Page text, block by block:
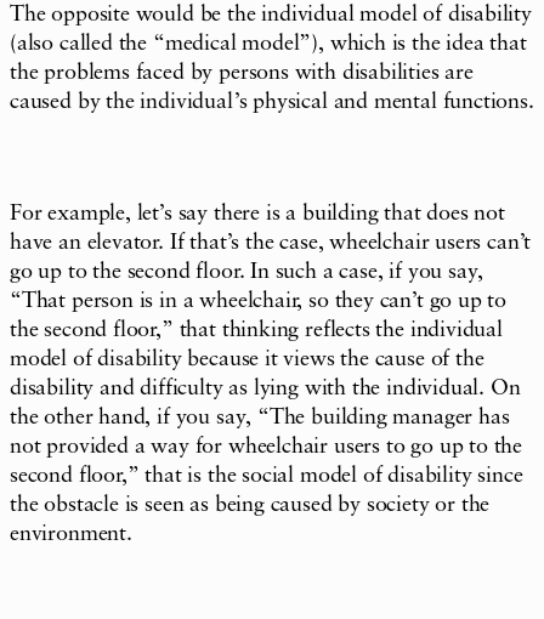
The opposite would be the individual model of disability
(also called the “medical model”), which is the idea that
the problems faced by persons with disabilities are
caused by the individual’s physical and mental functions.
For example, let’s say there is a building that does not
have an elevator. If that’s the case, wheelchair users can’t
go up to the second floor. In such a case, if you say,
“That person is in a wheelchair, so they can’t go up to
the second floor,” that thinking reflects the individual
model of disability because it views the cause of the
disability and difficulty as lying with the individual. On
the other hand, if you say, “The building manager has
not provided a way for wheelchair users to go up to the
second floor,” that is the social model of disability since
the obstacle is seen as being caused by society or the
environment.